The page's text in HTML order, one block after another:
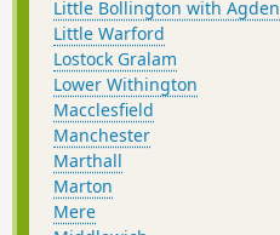
Little Bollington with Agden
Little Warford
Lostock Gralam
Lower Withington
Macclesfield
Manchester
Marthall
Marton
Mere